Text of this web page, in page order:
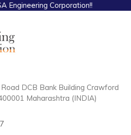
Engineering Corporation!!
DCB Bank Building Crawford
Maharashtra (INDIA)